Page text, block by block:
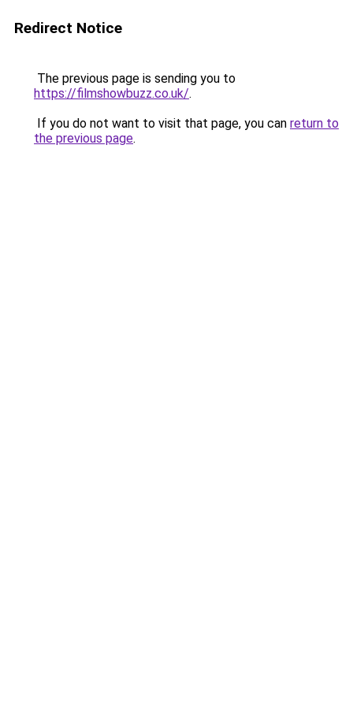
Redirect Notice
The previous page is sending you to
https://filmshowbuzz.co.uk/.
If you do not want to visit that page, you can return to
the previous page.